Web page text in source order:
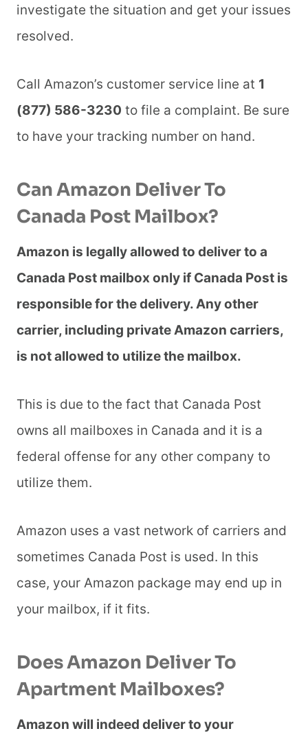
investigate the situation and get your issues
resolved.
Call Amazon’s customer service line at 1
(877) 586-3230 to file a complaint. Be sure
to have your tracking number on hand.
Can Amazon Deliver To
Canada Post Mailbox?
Amazon is legally allowed to deliver to a
Canada Post mailbox only if Canada Post is
responsible for the delivery. Any other
carrier, including private Amazon carriers,
is not allowed to utilize the mailbox.
This is due to the fact that Canada Post
owns all mailboxes in Canada and it is a
federal offense for any other company to
utilize them.
Amazon uses a vast network of carriers and
sometimes Canada Post is used. In this
case, your Amazon package may end up in
your mailbox, if it fits.
Does Amazon Deliver To
Apartment Mailboxes?
Amazon will indeed deliver to your